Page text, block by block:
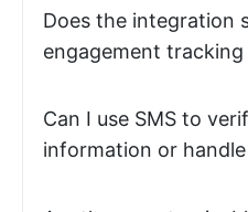
Does the integration
engagement tracking
Can I use SMS to
information or